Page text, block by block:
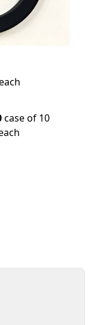
case of 10